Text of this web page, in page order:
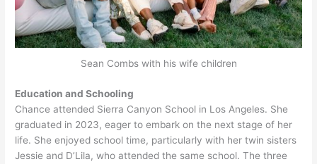
Sean Combs with his wife children
Education and Schooling
Chance attended Sierra Canyon School in Los Angeles. She
graduated in 2023, eager to embark on the next stage of her
life. She enjoyed school time, particularly with her twin sisters
Jessie and D’Lila, who attended the same school. The three